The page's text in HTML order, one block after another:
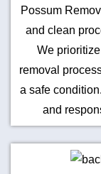
Possum
and clean
We
removal
a safe
and